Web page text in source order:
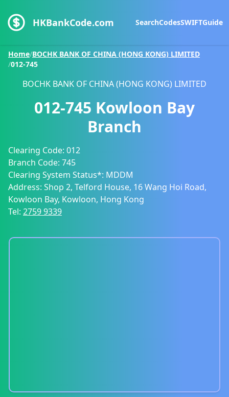
HKBankCode.com SearchCodesSWIFTGuide
Home/BOCHK BANK OF CHINA (HONG KONG) LIMITED
/012-745
BOCHK BANK OF CHINA (HONG KONG) LIMITED
012-745 Kowloon Bay
Branch
Clearing Code: 012
Branch Code: 745
Clearing System Status*: MDDM
Address: Shop 2, Telford House, 16 Wang Hoi Road,
Kowloon Bay, Kowloon, Hong Kong
Tel: 2759 9339